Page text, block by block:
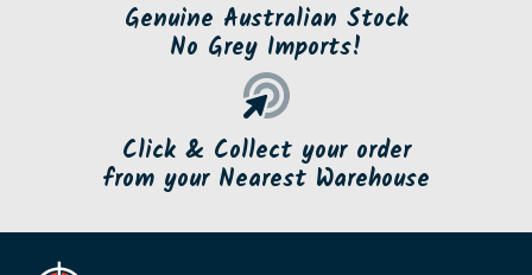
Genuine Australian Stock
No Grey Imports!
Click & Collect your order
from your Nearest Warehouse